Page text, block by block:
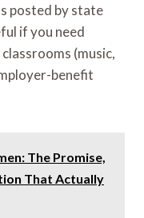
posted by state
if you need
(music,
benefit
The Promise,
That Actually